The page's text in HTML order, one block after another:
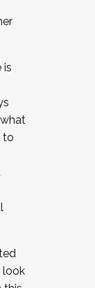
is
to
look